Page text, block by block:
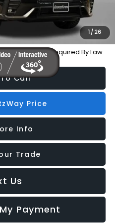
1 / 26
May Qualify For:
-$500
Charge. Not Required By Law.
Call
Price
Info
Trade
Us
Payment